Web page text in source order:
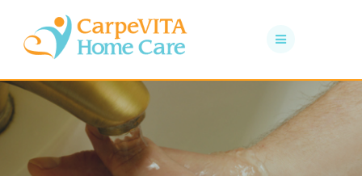
to
content